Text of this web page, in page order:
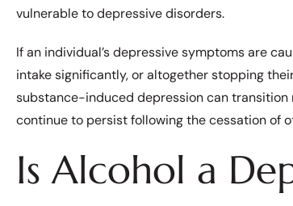
vulnerable to depressive disorders.
If an individual’s depressive symptoms are
intake significantly, or altogether stopping
substance-induced depression can
continue to persist following the cessation of
Is Alcohol a